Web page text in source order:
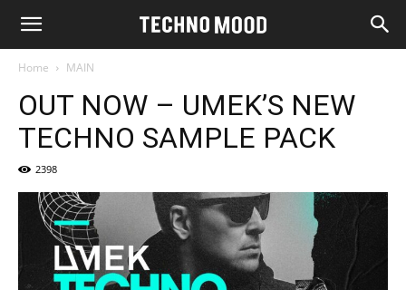
Home MAIN
OUT NOW – UMEK’S NEW
TECHNO SAMPLE PACK
2398